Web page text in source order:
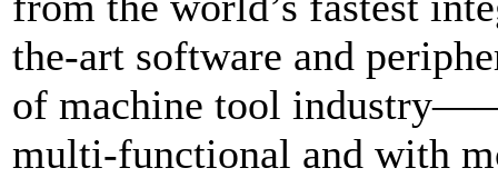
the-art software and
of machine tool
multi-functional and with